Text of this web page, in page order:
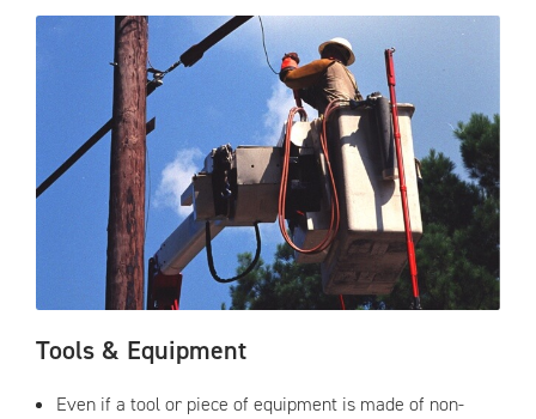
Tools & Equipment
Even if a tool or piece of equipment is made of non-